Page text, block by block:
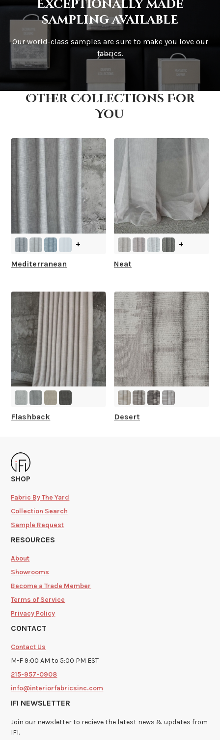
How is it shipped?
How fast does it ship?
What is your stock?
Exceptionally made
sampling available
Our world-class samples are sure to make you love our
fabrics.
Other Collections For
You
+
Mediterranean
+
Neat
Flashback Desert
SHOP
Fabric By The Yard
Collection Search
Sample Request
RESOURCES
About
Showrooms
Become a Trade Member
Terms of Service
Privacy Policy
CONTACT
Contact Us
M-F 9:00 AM to 5:00 PM EST
215-957-0908
info@interiorfabricsinc.com
IFI NEWSLETTER
Join our newsletter to recieve the latest news & updates from
IFI.